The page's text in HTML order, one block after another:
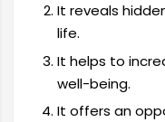
It reveals
life.
It helps to
well-being.
It offers an